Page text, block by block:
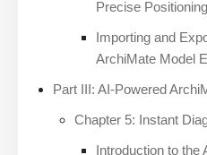
Precise
Importing and
ArchiMate Model
Part III: AI-Powered
Chapter 5: Instant
Introduction to the